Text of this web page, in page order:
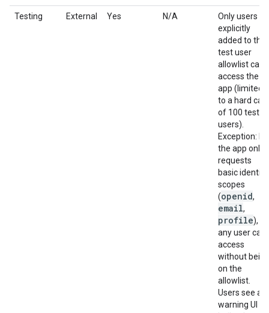
Testing External Yes N/A
Only users
explicitly
added to the
test user
allowlist can
access the
app (limited
to a hard cap
of 100 test
users).
Exception: If
the app only
requests
basic identity
scopes
(openid,
email,
profile),
any user can
access
without being
on the
allowlist.
Users see a
warning UI